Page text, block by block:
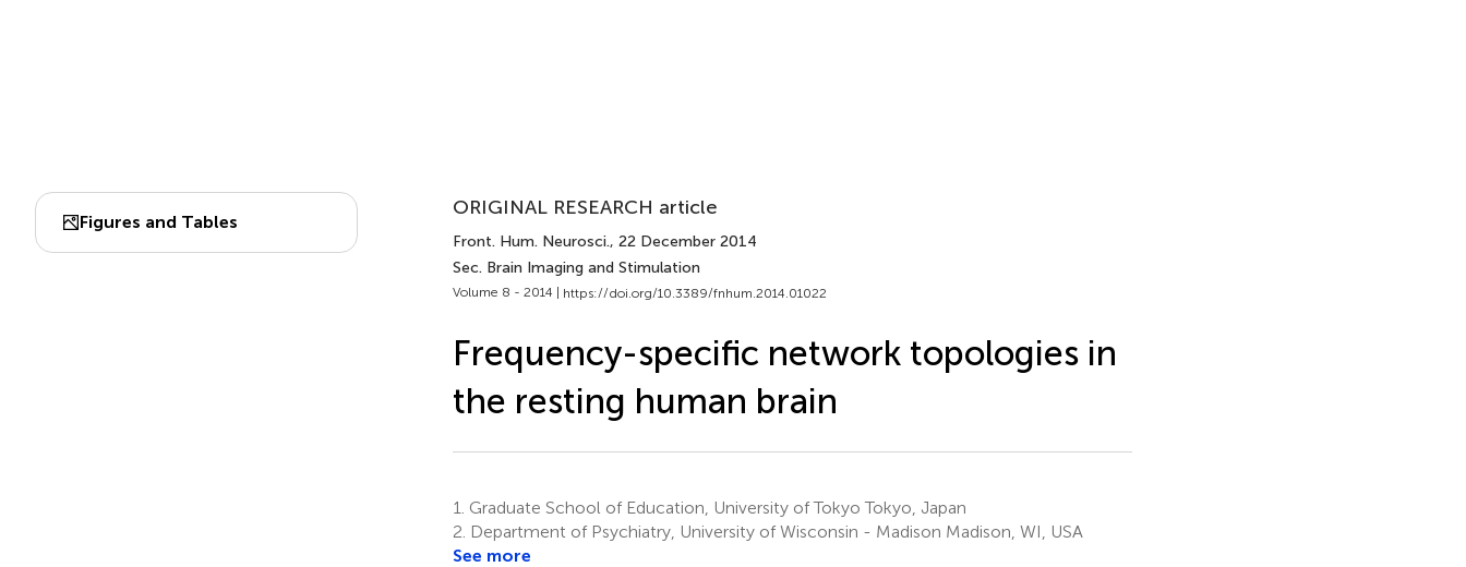
Figures and Tables
ORIGINAL RESEARCH article
Front. Hum. Neurosci., 22 December 2014
Sec. Brain Imaging and Stimulation
Volume 8 - 2014 | https://doi.org/10.3389/fnhum.2014.01022
Frequency-specific network topologies in
the resting human brain
1. Graduate School of Education, University of Tokyo Tokyo, Japan
2. Department of Psychiatry, University of Wisconsin - Madison Madison, WI, USA
See more